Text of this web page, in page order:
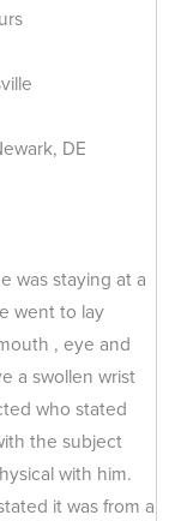
DE
staying at a
went to lay
, eye and
a swollen wrist
who stated
the subject
with him.
it was from a